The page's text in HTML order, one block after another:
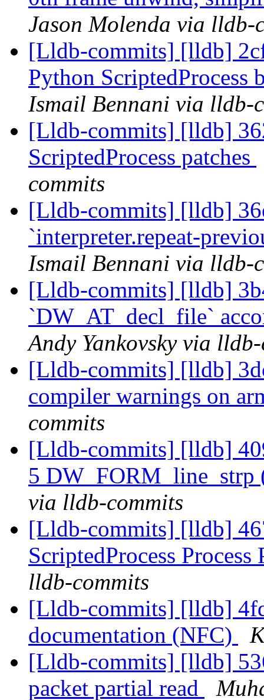
Jason Molenda via lldb-
[Lldb-commits] [lldb]
Python ScriptedProcess
Ismail Bennani via lldb-
[Lldb-commits] [lldb]
ScriptedProcess patches
commits
[Lldb-commits] [lldb]
`interpreter.repeat-
Ismail Bennani via lldb-
[Lldb-commits] [lldb]
`DW_AT_decl_file`
Andy Yankovsky via
[Lldb-commits] [lldb]
compiler warnings on
commits
[Lldb-commits] [lldb]
5 DW_FORM_line_strp
via lldb-commits
[Lldb-commits] [lldb]
ScriptedProcess
lldb-commits
[Lldb-commits] [lldb]
documentation (NFC)
[Lldb-commits] [lldb]
packet partial read